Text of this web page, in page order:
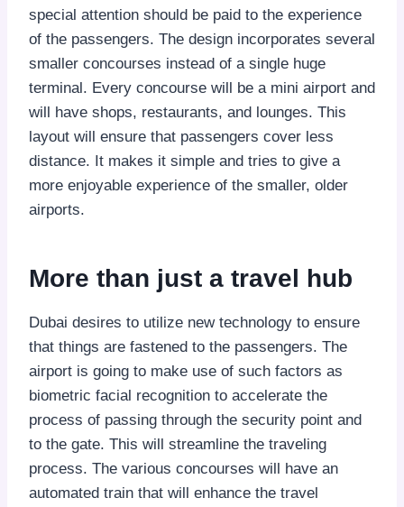
special attention should be paid to the experience
of the passengers. The design incorporates several
smaller concourses instead of a single huge
terminal. Every concourse will be a mini airport and
will have shops, restaurants, and lounges. This
layout will ensure that passengers cover less
distance. It makes it simple and tries to give a
more enjoyable experience of the smaller, older
airports.
More than just a travel hub
Dubai desires to utilize new technology to ensure
that things are fastened to the passengers. The
airport is going to make use of such factors as
biometric facial recognition to accelerate the
process of passing through the security point and
to the gate. This will streamline the traveling
process. The various concourses will have an
automated train that will enhance the travel